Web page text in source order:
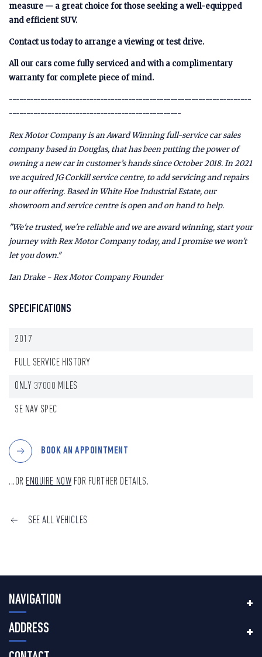
measure — a great choice for those seeking a well-equipped
and efficient SUV.
Contact us today to arrange a viewing or test drive.
All our cars come fully serviced and with a complimentary
warranty for complete piece of mind.
---------------------------------------------------------------------
-------------------------------------------------
Rex Motor Company is an Award Winning full-service car sales
company based in Douglas, that has been putting the power of
owning a new car in customer’s hands since October 2018. In 2021
we acquired JG Corkill service centre, to add servicing and repairs
to our offering. Based in White Hoe Industrial Estate, our
showroom and service centre is open and on hand to help.
"We're trusted, we're reliable and we are award winning, start your
journey with Rex Motor Company today, and I promise we won't
let you down."
Ian Drake - Rex Motor Company Founder
SPECIFICATIONS
2017
FULL SERVICE HISTORY
ONLY 37000 MILES
SE NAV SPEC
BOOK AN APPOINTMENT
...OR ENQUIRE NOW FOR FURTHER DETAILS.
SEE ALL VEHICLES
NAVIGATION
ADDRESS